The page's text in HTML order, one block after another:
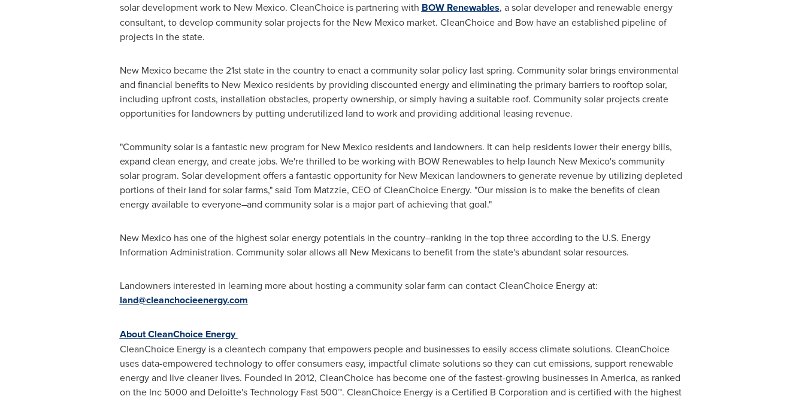
solar development work to New Mexico. CleanChoice is partnering with BOW Renewables, a solar developer and renewable energy
consultant, to develop community solar projects for the New Mexicomarket. CleanChoice and Bow have an established pipeline of
projects in the state.
New Mexicobecame the 21st state in the country to enact a community solar policy last spring. Community solar brings environmental
and financial benefits to New Mexicoresidents by providing discounted energy and eliminating the primary barriers to rooftop solar,
including upfront costs, installation obstacles, property ownership, or simply having a suitable roof. Community solar projects create
opportunities for landowners by putting underutilized land to work and providing additional leasing revenue.
"Community solar is a fantastic new program for New Mexicoresidents and landowners. It can help residents lower their energy bills,
expand clean energy, and create jobs. We're thrilled to be working with BOW Renewables to help launch New Mexico'scommunity
solar program. Solar development offers a fantastic opportunity for New Mexican landowners to generate revenue by utilizing depleted
portions of their land for solar farms," said Tom Matzzie, CEO of CleanChoice Energy. "Our mission is to make the benefits of clean
energy available to everyone–and community solar is a major part of achieving that goal."
New Mexicohas one of the highest solar energy potentials in the country–ranking in the top three according to the U.S. Energy
Information Administration. Community solar allows all New Mexicans to benefit from the state's abundant solar resources.
Landowners interested in learning more about hosting a community solar farm can contact CleanChoice Energy at:
land@cleanchocieenergy.com
About CleanChoice Energy
CleanChoice Energy is a cleantech company that empowers people and businesses to easily access climate solutions. CleanChoice
uses data-empowered technology to offer consumers easy, impactful climate solutions so they can cut emissions, support renewable
energy and live cleaner lives. Founded in 2012, CleanChoice has become one of the fastest-growing businesses in America, as ranked
on the Inc 5000 and Deloitte's Technology Fast 500™. CleanChoice Energy is a Certified B Corporation and is certified with the highest